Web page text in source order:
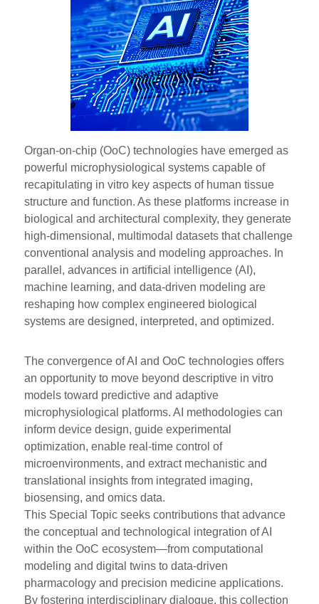
Organ-on-chip (OoC) technologies have emerged as
powerful microphysiological systems capable of
recapitulating in vitro key aspects of human tissue
structure and function. As these platforms increase in
biological and architectural complexity, they generate
high-dimensional, multimodal datasets that challenge
conventional analysis and modeling approaches. In
parallel, advances in artificial intelligence (AI),
machine learning, and data-driven modeling are
reshaping how complex engineered biological
systems are designed, interpreted, and optimized.
The convergence of AI and OoC technologies offers
an opportunity to move beyond descriptive in vitro
models toward predictive and adaptive
microphysiological platforms. AI methodologies can
inform device design, guide experimental
optimization, enable real-time control of
microenvironments, and extract mechanistic and
translational insights from integrated imaging,
biosensing, and omics data.
This Special Topic seeks contributions that advance
the conceptual and technological integration of AI
within the OoC ecosystem—from computational
modeling and digital twins to data-driven
pharmacology and precision medicine applications.
By fostering interdisciplinary dialogue, this collection